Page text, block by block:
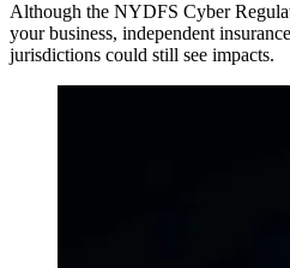
Although the NYDFS Cyber
your business, independent
jurisdictions could still see impacts.